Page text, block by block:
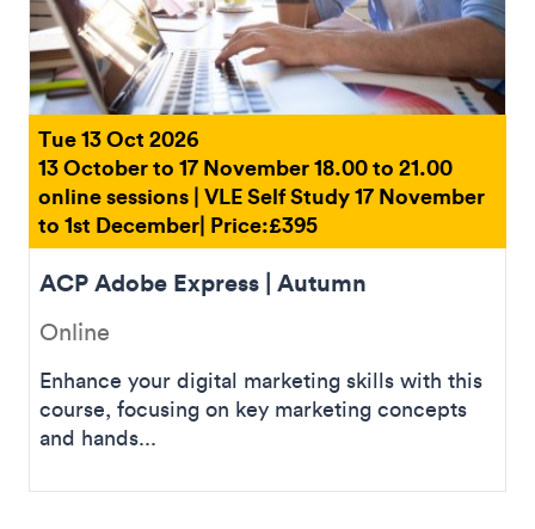
Tue 13 Oct 2026
13 October to 17 November 18.00 to 21.00
online sessions | VLE Self Study 17 November
to 1st December| Price:£395
ACP Adobe Express | Autumn
Online
Enhance your digital marketing skills with this
course, focusing on key marketing concepts
and hands...